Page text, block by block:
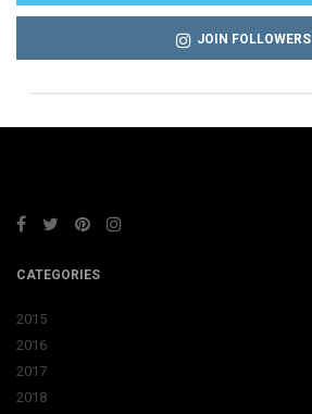
JOIN FOLLOWERS
CATEGORIES
2015
2016
2017
2018